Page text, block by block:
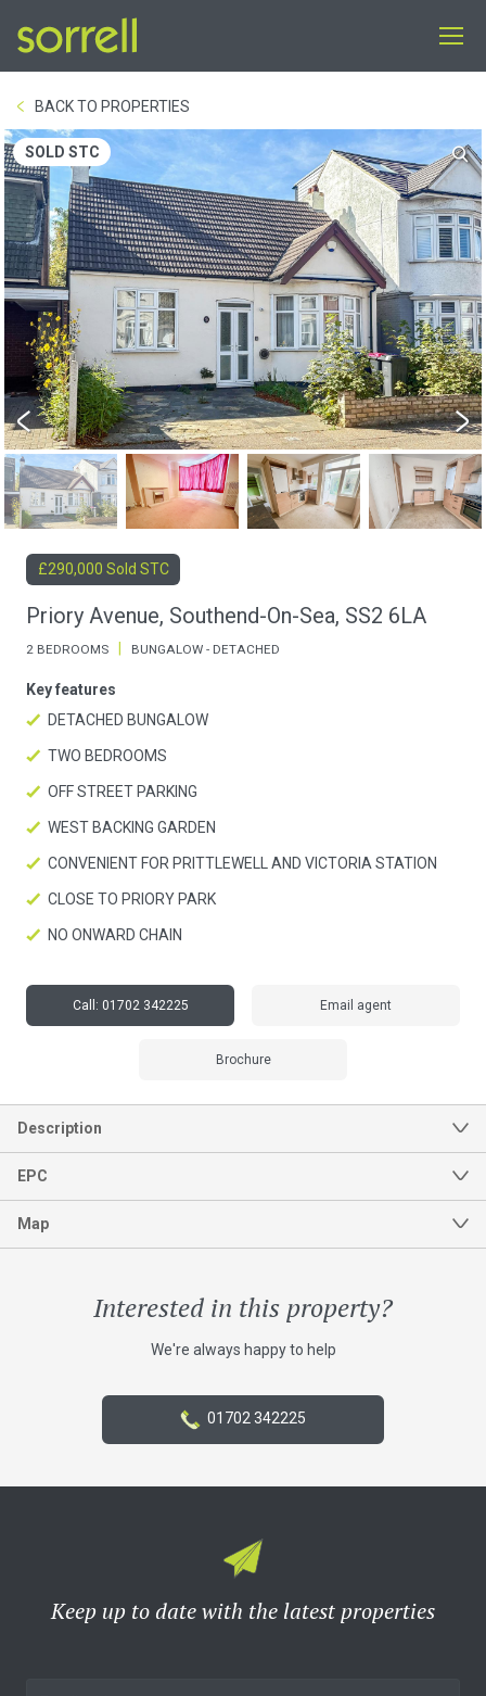
BACK TO PROPERTIES
SOLD STC
Previous Next
£290,000 Sold STC
Priory Avenue, Southend-On-Sea, SS2 6LA
2 BEDROOMS BUNGALOW - DETACHED
Key features
DETACHED BUNGALOW
TWO BEDROOMS
OFF STREET PARKING
WEST BACKING GARDEN
CONVENIENT FOR PRITTLEWELL AND VICTORIA STATION
CLOSE TO PRIORY PARK
NO ONWARD CHAIN
Call: 01702 342225 Email agent
Brochure
Interested in this property?
We're always happy to help
01702 342225
Keep up to date with the latest properties